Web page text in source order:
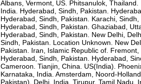
Albans, Vermont, US. Phitsanulok,
India. Hyderabad, Sindh, Pakistan.
Hyderabad, Sindh, Pakistan. Karachi,
Hyderabad, Sindh, Pakistan. Ghaziabad,
Hyderabad, Sindh, Pakistan. New Delhi,
Sindh, Pakistan. Location Unknown. New
Pakistan. Iran, Islamic Republic of.
Hyderabad, Sindh, Pakistan. Hyderabad,
Cameroon. Tianjin, China. US(India).
Karnataka, India. Amsterdam, Noord-
Pakistan). Delhi, India. Tirupur, Tamil Nadu,